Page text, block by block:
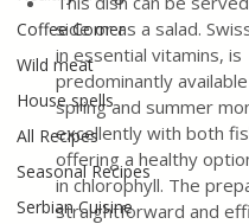
Coffee Corner
Wild meat
House spells
All Recipes
Seasonal Recipes
Serbian Cuisine
side or as a salad.
in essential vitamins, is
predominantly
spring and summer
excellently with both
offering a healthy
in chlorophyll. The
straightforward and